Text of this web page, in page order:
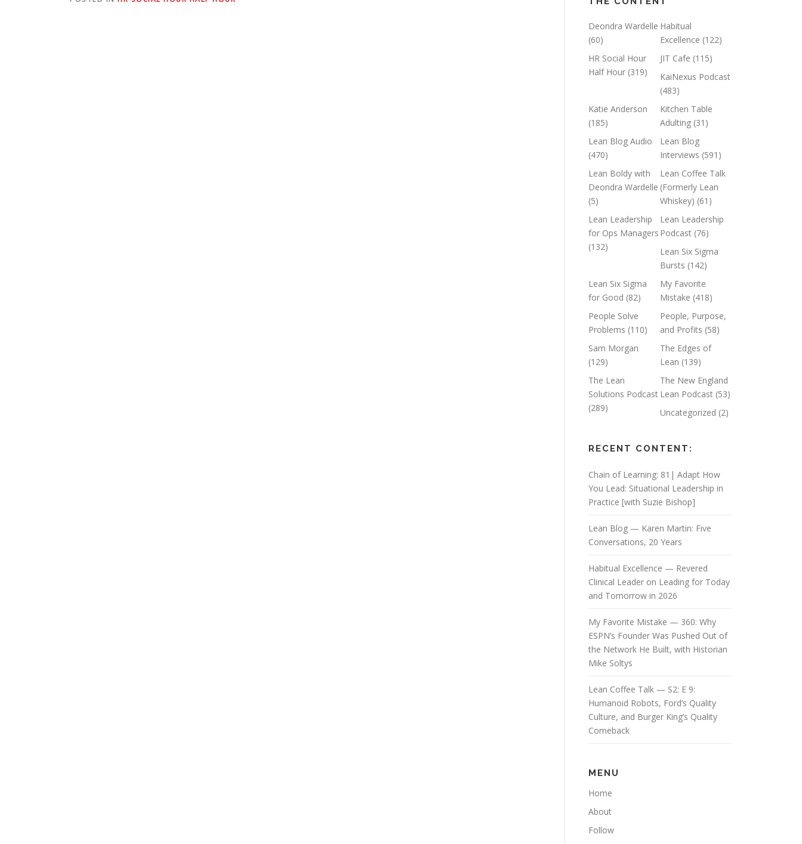
Deondra Wardelle
(60)
Habitual
Excellence (122)
HR Social Hour
Half Hour (319)
JIT Cafe (115)
KaiNexus Podcast
(483)
Katie Anderson
(185)
Kitchen Table
Adulting (31)
Lean Blog Audio
(470)
Lean Blog
Interviews (591)
Lean Boldy with
Deondra Wardelle
(5)
Lean Coffee Talk
(Formerly Lean
Whiskey) (61)
Lean Leadership
for Ops Managers
(132)
Lean Leadership
Podcast (76)
Lean Six Sigma
Bursts (142)
Lean Six Sigma
for Good (82)
My Favorite
Mistake (418)
People Solve
Problems (110)
People, Purpose,
and Profits (58)
Sam Morgan
(129)
The Edges of
Lean (139)
The Lean
Solutions Podcast
(289)
The New England
Lean Podcast (53)
Uncategorized (2)
RECENT CONTENT:
Chain of Learning: 81| Adapt How
You Lead: Situational Leadership in
Practice [with Suzie Bishop]
Lean Blog — Karen Martin: Five
Conversations, 20 Years
Habitual Excellence — Revered
Clinical Leader on Leading for Today
and Tomorrow in 2026
My Favorite Mistake — 360: Why
ESPN’s Founder Was Pushed Out of
the Network He Built, with Historian
Mike Soltys
Lean Coffee Talk — S2: E 9:
Humanoid Robots, Ford’s Quality
Culture, and Burger King’s Quality
Comeback
MENU
Home
About
Follow